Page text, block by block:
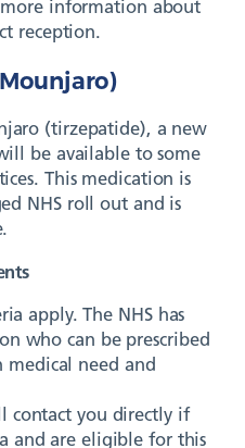
information about
reception.
(tirzepatide), a new
be available to some
This medication is
NHS roll out and is
apply. The NHS has
who can be prescribed
medical need and
contact you directly if
and are eligible for this